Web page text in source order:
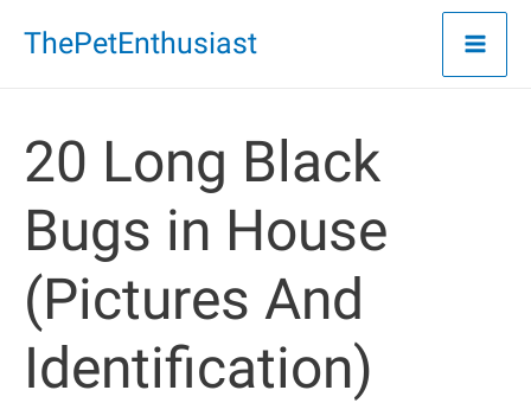
Skip
content
ThePetEnthusiast
20 Long Black
Bugs in House
(Pictures And
Identification)